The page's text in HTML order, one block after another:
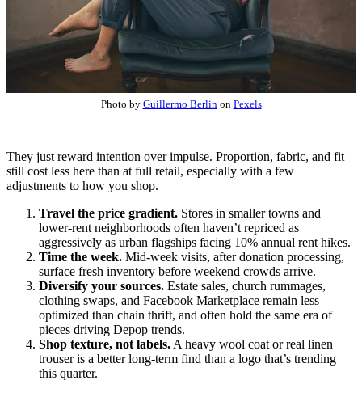
Photo by Guillermo Berlinon Pexels
They just reward intention over impulse. Proportion, fabric, and fit
still cost less here than at full retail, especially with a few
adjustments to how you shop.
Travel the price gradient. Stores in smaller towns and
lower-rent neighborhoods often haven’t repriced as
aggressively as urban flagships facing 10% annual rent hikes.
Time the week. Mid-week visits, after donation processing,
surface fresh inventory before weekend crowds arrive.
Diversify your sources. Estate sales, church rummages,
clothing swaps, and Facebook Marketplace remain less
optimized than chain thrift, and often hold the same era of
pieces driving Depop trends.
Shop texture, not labels. A heavy wool coat or real linen
trouser is a better long-term find than a logo that’s trending
this quarter.